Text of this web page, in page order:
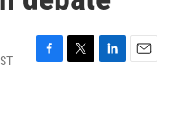
F
T
L
E